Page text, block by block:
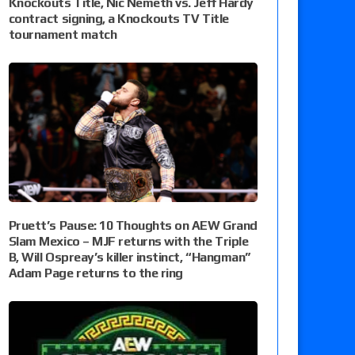
contract signing, a Knockouts TV Title
tournament match
Pruett’s Pause: 10 Thoughts on AEW Grand
Slam Mexico – MJF returns with the Triple
B, Will Ospreay’s killer instinct, “Hangman”
Adam Page returns to the ring